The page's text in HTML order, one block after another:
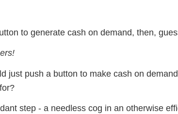
to generate cash on demand, then,
just push a button to make cash on
step - a needless cog in an otherwise